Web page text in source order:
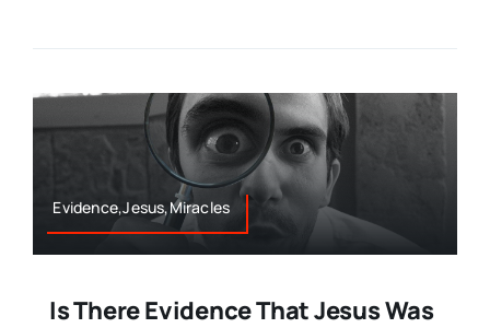
Evidence,Jesus,Miracles
Is There Evidence That Jesus Was